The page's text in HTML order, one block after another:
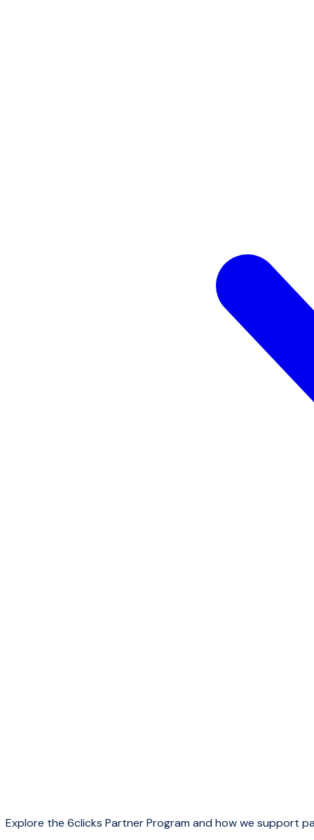
Explore the 6clicks Partner Program and how we support